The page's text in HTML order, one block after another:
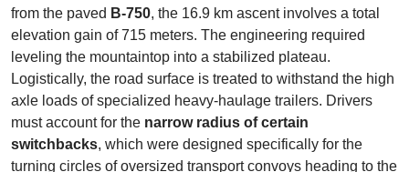
from the paved B-750, the 16.9 km ascent involves a total
elevation gain of 715 meters. The engineering required
leveling the mountaintop into a stabilized plateau.
Logistically, the road surface is treated to withstand the high
axle loads of specialized heavy-haulage trailers. Drivers
must account for the narrow radius of certain
switchbacks, which were designed specifically for the
turning circles of oversized transport convoys heading to the